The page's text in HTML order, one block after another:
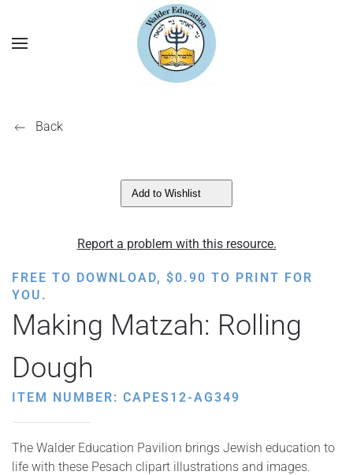
Back
Add to Wishlist
Report a problem with this resource.
FREE TO DOWNLOAD, $0.90 TO PRINT FOR
YOU.
Making Matzah: Rolling
Dough
ITEM NUMBER: CAPES12-AG349
The Walder Education Pavilion brings Jewish education to
life with these Pesach clipart illustrations and images.